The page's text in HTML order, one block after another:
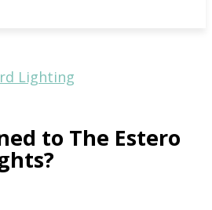
Lighting
to The Estero